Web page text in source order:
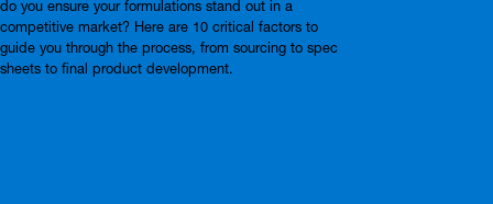
do you ensure your formulations stand out in a
competitive market? Here are 10 critical factors to
guide you through the process, from sourcing to spec
sheets to final product development.